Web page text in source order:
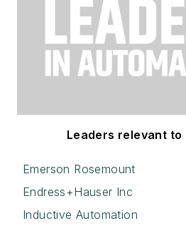
Leaders relevant
Emerson Rosemount
Endress+Hauser Inc
Inductive Automation